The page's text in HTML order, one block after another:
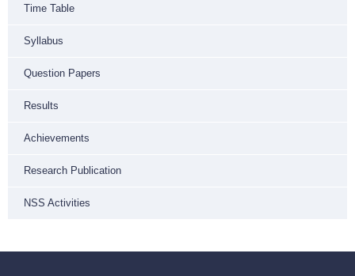
Time Table
Syllabus
Question Papers
Results
Achievements
Research Publication
NSS Activities